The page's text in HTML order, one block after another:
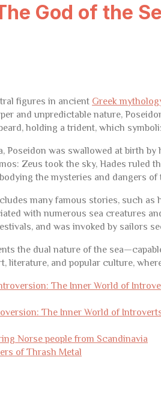
God of the
figures in ancient Greek
and unpredictable nature,
holding a trident, which
Poseidon was swallowed at birth
Zeus took the sky, Hades ruled
the mysteries and dangers of
many famous stories, such
with numerous sea creatures
and was invoked by sailors
the dual nature of the
literature, and popular culture,
The Inner World of
Norse people from Scandinavia